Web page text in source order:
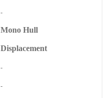
-
Mono Hull
Displacement
-
-